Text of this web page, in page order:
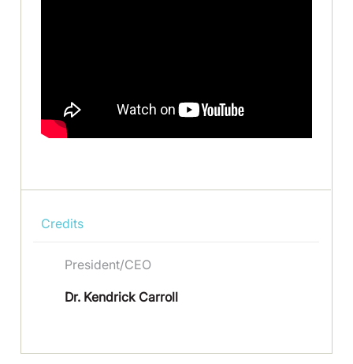
Credits
President/CEO
Dr. Kendrick Carroll